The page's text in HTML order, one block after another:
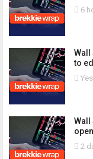
6
Wall
to
Wall
2